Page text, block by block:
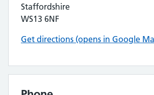
Staffordshire
WS13 6NF
Get directions (opens in Google